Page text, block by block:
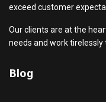
exceed customer
Our clients are at the
needs and work
Blog